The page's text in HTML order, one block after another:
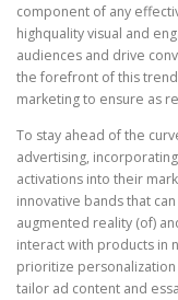
component of any
highquality visual and
audiences and drive
the forefront of this
marketing to ensure as
To stay ahead of the
advertising,
activations into their
innovative bands that
augmented reality (of)
interact with products in
prioritize
tailor ad content and